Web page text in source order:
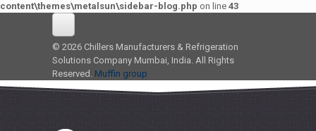
content\themes\metalsun\sidebar-blog.php on line 43
© 2026 Chillers Manufacturers & Refrigeration
Solutions Company Mumbai, India. All Rights
Reserved. Muffin group